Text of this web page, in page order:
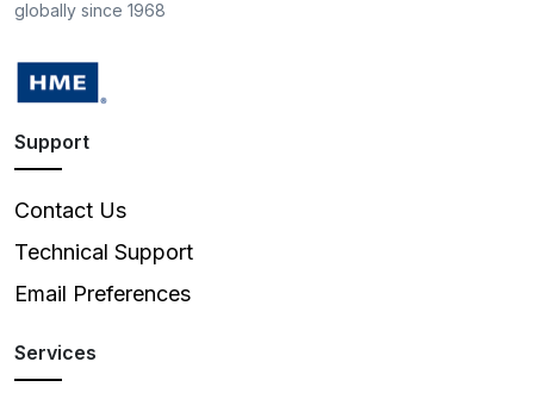
globally since 1968
Support
Contact Us
Technical Support
Email Preferences
Services